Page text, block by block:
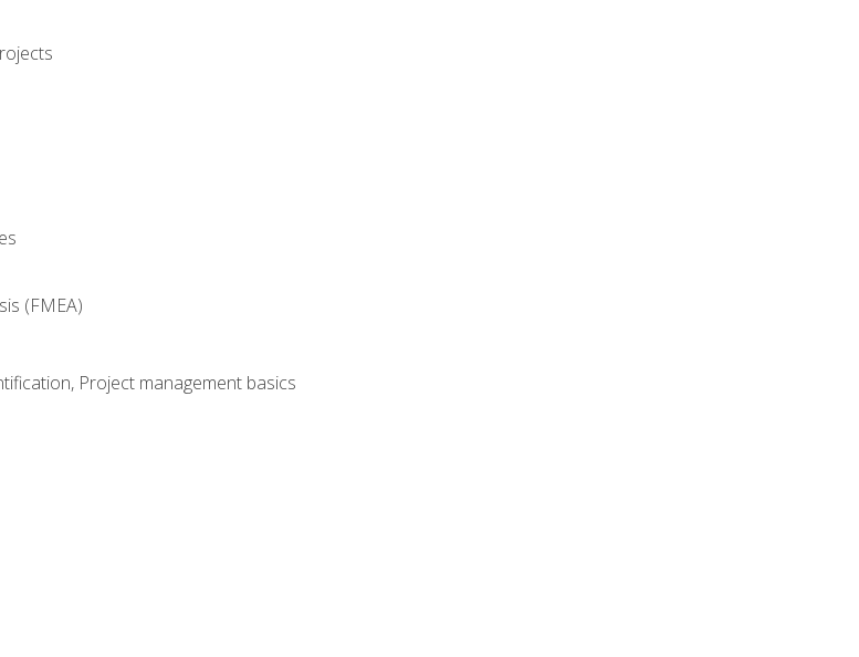
(FMEA)
Project management basics